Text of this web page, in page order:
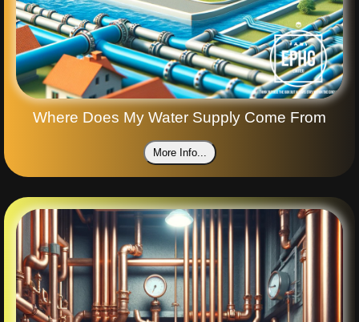
Where Does My Water Supply Come From
More Info...